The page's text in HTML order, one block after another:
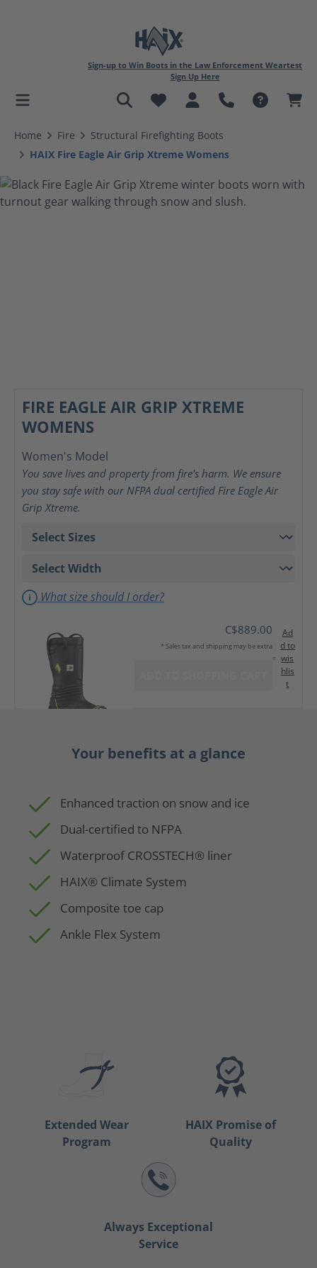
content
Sign-up to Win Boots in the Law Enforcement Weartest
Sign Up Here
Home Fire
Structural Firefighting Boots
HAIX Fire Eagle Air Grip Xtreme Womens
FIRE EAGLE AIR GRIP XTREME
WOMENS
Women's Model
You save lives and property from fire's harm. We ensure
you stay safe with our NFPA dual certified Fire Eagle Air
Grip Xtreme.
What size should I order?
C$889.00
* Sales tax and shipping may be extra
Ad
d to
wis
hlis
t
Your benefits at a glance
Enhanced traction on snow and ice
Dual-certified to NFPA
Waterproof CROSSTECH® liner
HAIX® Climate System
Composite toe cap
Ankle Flex System
Extended Wear
Program
HAIX Promise of
Quality
Always Exceptional
Service